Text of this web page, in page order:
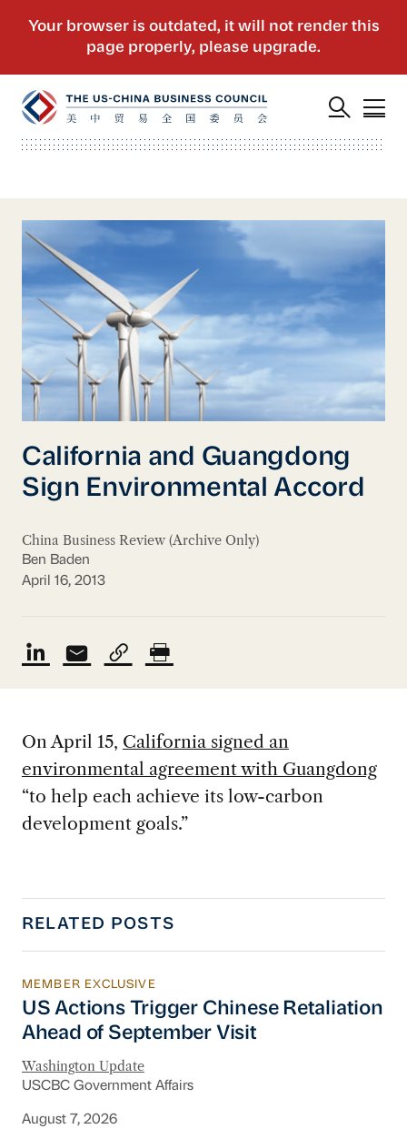
California and Guangdong
Sign Environmental Accord
China Business Review (Archive Only)
Ben Baden
April 16, 2013
On April 15, California signed an
environmental agreement with Guangdong
“to help each achieve its low-carbon
development goals.”
RELATED POSTS
US Actions Trigger Chinese Retaliation
MEMBER EXCLUSIVE
US Actions Trigger Chinese Retaliation
Ahead of September Visit
Washington Update
USCBC Government Affairs
August 7, 2026